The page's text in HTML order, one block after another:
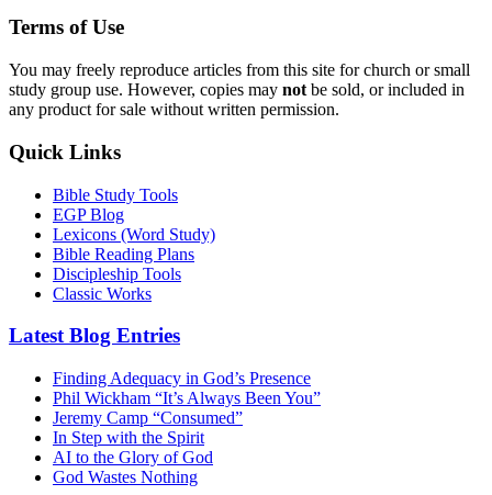
Terms of Use
You may freely reproduce articles from this site for church or small
study group use. However, copies may not be sold, or included in
any product for sale without written permission.
Quick Links
Bible Study Tools
EGP Blog
Lexicons (Word Study)
Bible Reading Plans
Discipleship Tools
Classic Works
Latest Blog Entries
Finding Adequacy in God’s Presence
Phil Wickham “It’s Always Been You”
Jeremy Camp “Consumed”
In Step with the Spirit
AI to the Glory of God
God Wastes Nothing